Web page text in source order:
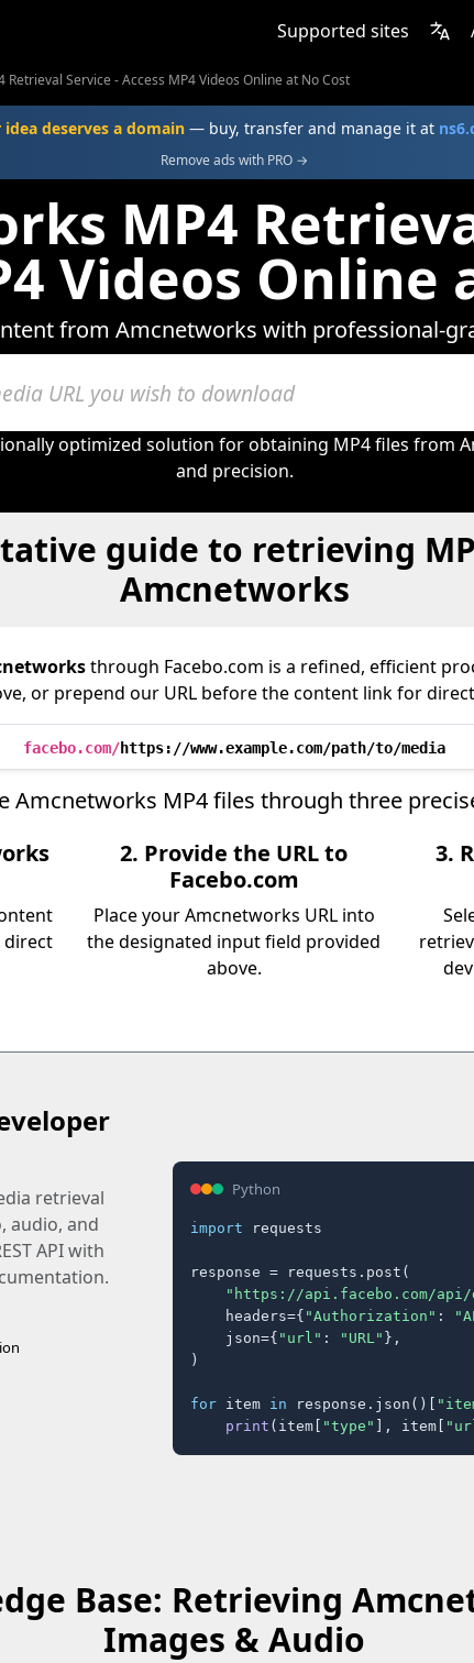
Supported sites
Retrieval Service - Access MP4 Videos Online at No Cost
idea deserves a domain — buy, transfer and manage it at
Remove ads with PRO →
MP4
Videos Online
from Amcnetworks with professional-
optimized solution for obtaining MP4 files from
and precision.
guide to retrieving
Amcnetworks
through Facebo.com is a refined, efficient
or prepend our URL before the content link for
facebo.com/https://www.example.com/path/to/media
Amcnetworks MP4 files through three
direct
2. Provide the URL to
Facebo.com
Place your Amcnetworks URL into
the designated input field provided
above.
3.
retrieval
audio, and
API with
Python
import requests
response = requests.post(
"https://api.facebo.com/api/
    headers={
"Authorization" :
    json={
"url" : "URL" },
)
for item in response.json()[
print (item[ "type" ], item[
Base: Retrieving
Images & Audio